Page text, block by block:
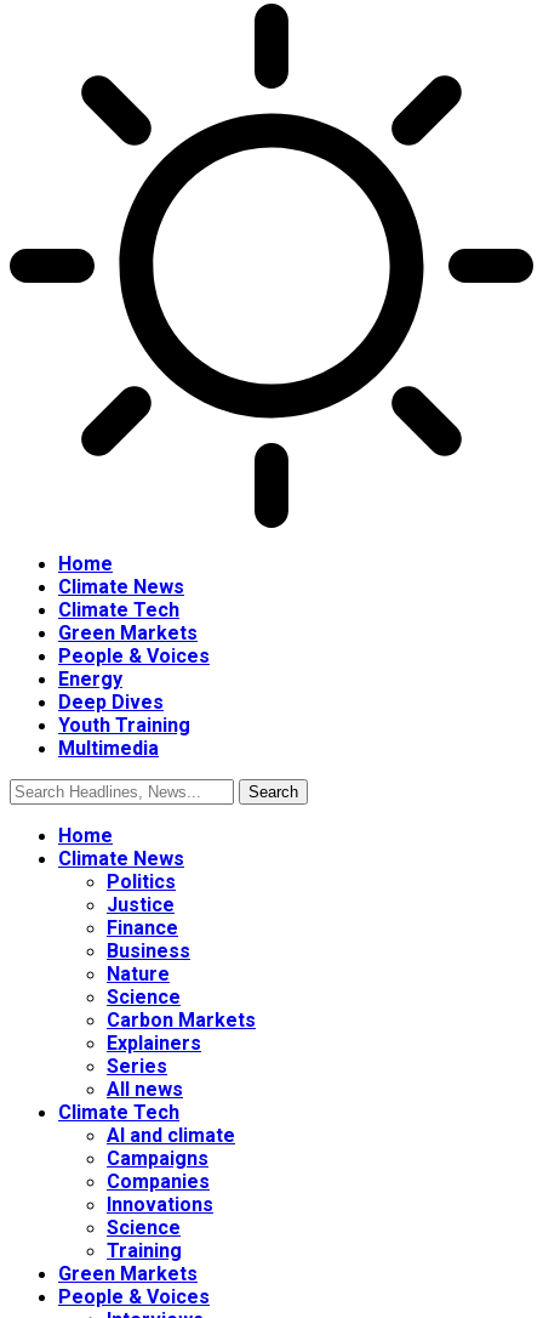
Home
Climate News
Climate Tech
Green Markets
People & Voices
Energy
Deep Dives
Youth Training
Multimedia
Home
Climate News
Politics
Justice
Finance
Business
Nature
Science
Carbon Markets
Explainers
Series
All news
Climate Tech
AI and climate
Campaigns
Companies
Innovations
Science
Training
Green Markets
People & Voices